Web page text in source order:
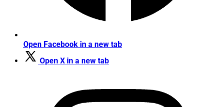
Open Facebook in a new tab
Open X in a new tab